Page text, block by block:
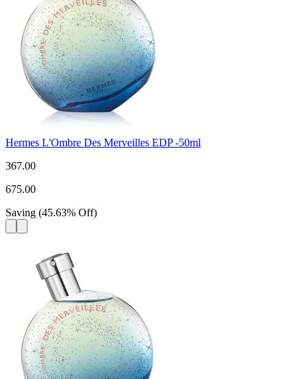
Hermes L'Ombre Des Merveilles EDP -50ml
367.00
675.00
Saving (45.63% Off)